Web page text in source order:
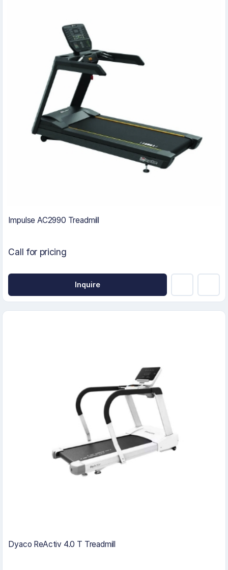
Impulse AC2990 Treadmill
Call for pricing
Inquire
Dyaco ReActiv 4.0 T Treadmill